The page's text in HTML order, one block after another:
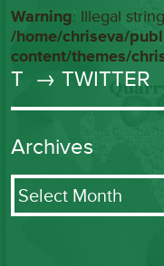
Warning: Illegal
/home/chriseva/
content/themes/
T → TWITTER
Archives
Archives